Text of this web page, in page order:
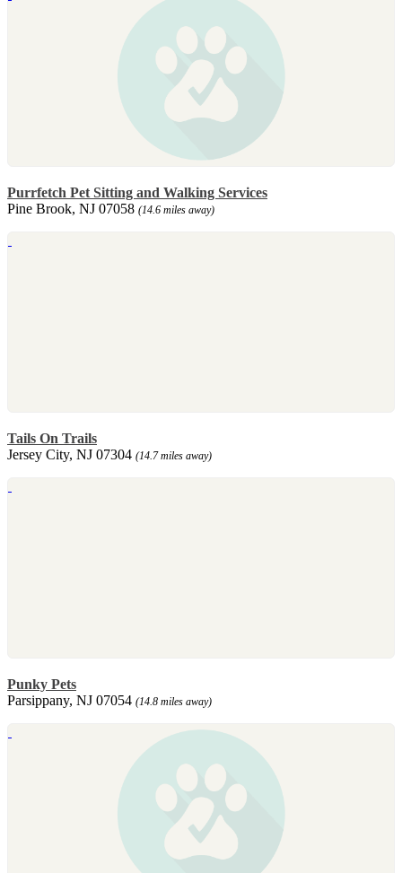
Purrfetch Pet Sitting and Walking Services
Pine Brook, NJ 07058 (14.6 miles away)
Tails On Trails
Jersey City, NJ 07304 (14.7 miles away)
Punky Pets
Parsippany, NJ 07054 (14.8 miles away)